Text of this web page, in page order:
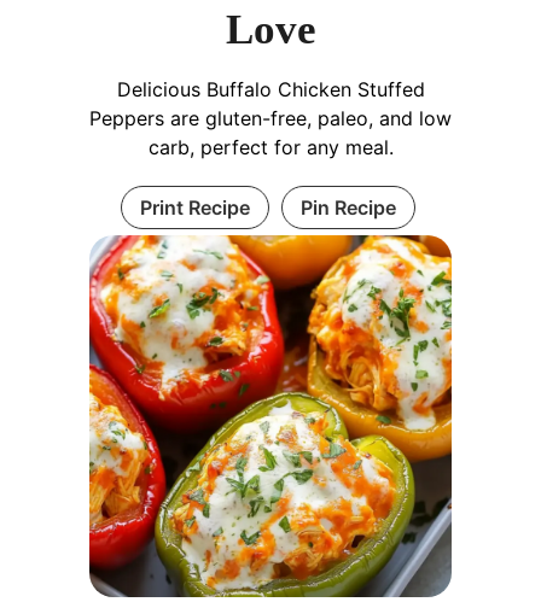
Love
Delicious Buffalo Chicken Stuffed
Peppers are gluten-free, paleo, and low
carb, perfect for any meal.
Print Recipe Pin Recipe